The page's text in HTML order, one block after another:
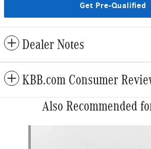
Get Pre-Qualified
Dealer Notes
KBB.com Consumer
Also Recommended